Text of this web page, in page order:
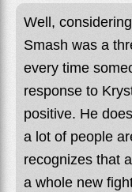
Well,
Smash was a
every time
response to
positive. He
a lot of people
recognizes that
a whole new